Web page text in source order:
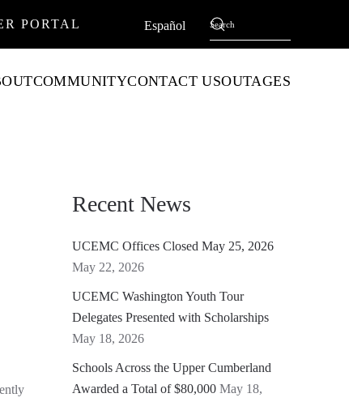
PORTAL Español
COMMUNITYCONTACT USOUTAGES
Recent News
UCEMC Offices Closed May 25, 2026
May 22, 2026
UCEMC Washington Youth Tour
Delegates Presented with Scholarships
May 18, 2026
Schools Across the Upper Cumberland
Awarded a Total of $80,000 May 18,